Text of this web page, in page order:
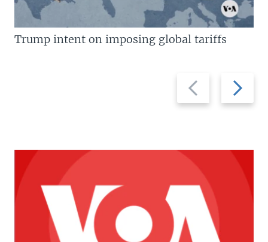
Previous
slide
Next
slide
Trump intent on imposing global tariffs